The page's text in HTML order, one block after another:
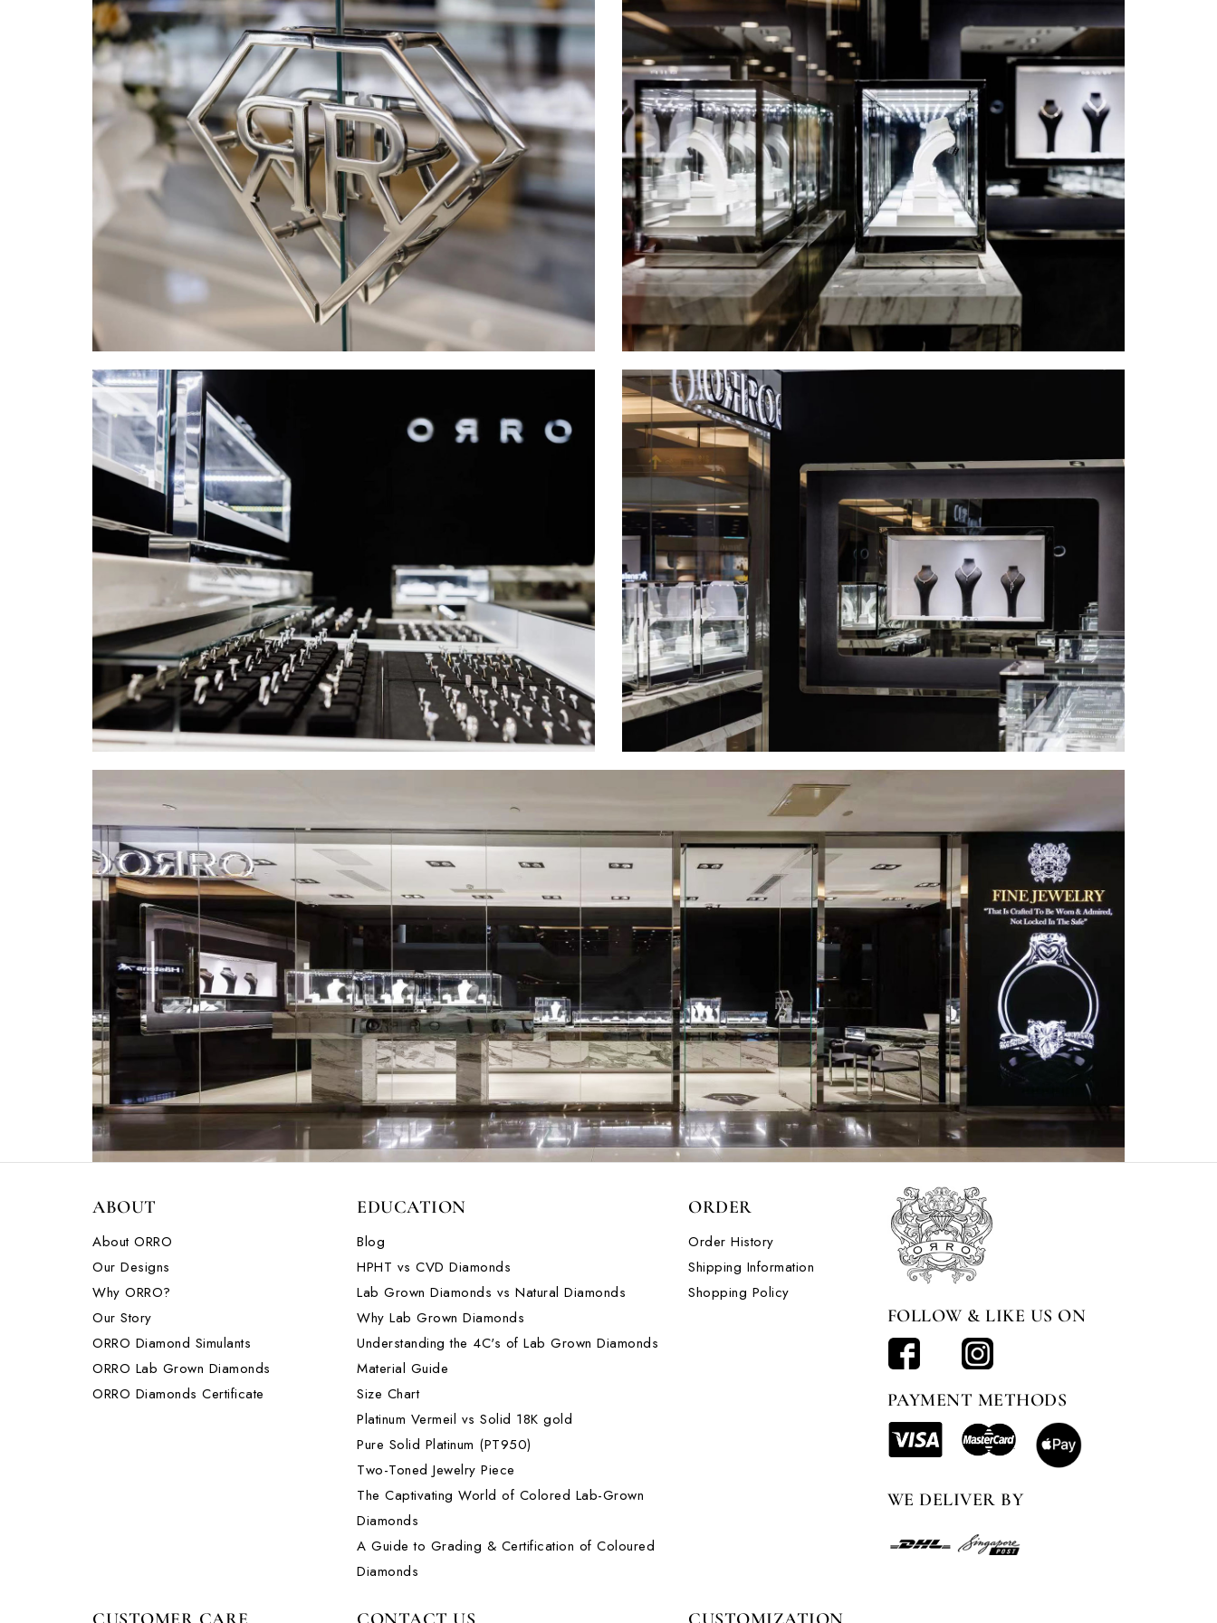
ABOUT
About ORRO
Our Designs
Why ORRO?
Our Story
ORRO Diamond Simulants
ORRO Lab Grown Diamonds
ORRO Diamonds Certificate
EDUCATION
Blog
HPHT vs CVD Diamonds
Lab Grown Diamonds vs Natural Diamonds
Why Lab Grown Diamonds
Understanding the 4C's of Lab Grown Diamonds
Material Guide
Size Chart
Platinum Vermeil vs Solid 18K gold
Pure Solid Platinum (PT950)
Two-Toned Jewelry Piece
The Captivating World of Colored Lab-Grown
Diamonds
A Guide to Grading & Certification of Coloured
Diamonds
ORDER
Order History
Shipping Information
Shopping Policy
FOLLOW & LIKE US ON
PAYMENT METHODS
WE DELIVER BY